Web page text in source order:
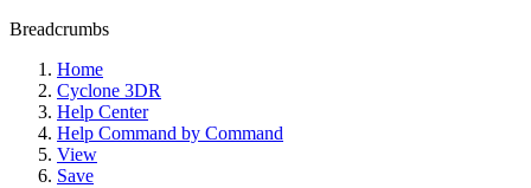
Breadcrumbs
Home
Cyclone 3DR
Help Center
Help Command by Command
View
Save